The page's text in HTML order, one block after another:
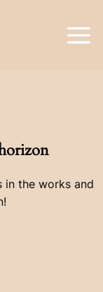
in the works and